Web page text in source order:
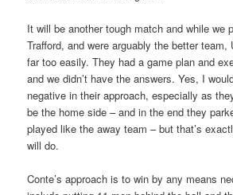
It will be another tough match and while we
Trafford, and were arguably the better
far too easily. They had a game plan and
and we didn’t have the answers. Yes, I
negative in their approach, especially as
be the home side – and in the end they
played like the away team – but that’s
will do.
Conte’s approach is to win by any means